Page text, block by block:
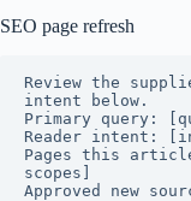
SEO page refresh
Review the
intent below.
Primary query:
Reader intent:
Pages this
scopes]
Approved new